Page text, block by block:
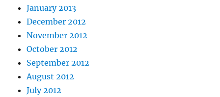
January 2013
December 2012
November 2012
October 2012
September 2012
August 2012
July 2012